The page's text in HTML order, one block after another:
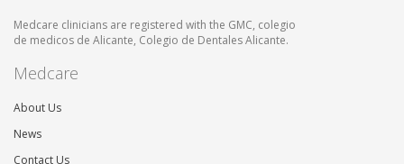
Medcare clinicians are registered with the GMC, colegio
de medicos de Alicante, Colegio de Dentales Alicante.
Medcare
About Us
News
Contact Us